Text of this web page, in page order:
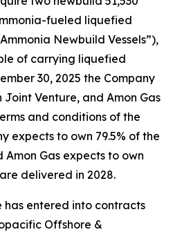
fueled liquefied
Newbuild Vessels”),
of carrying liquefied
30, 2025 the Company
Joint Venture, and Amon Gas
and conditions of the
expects to own 79.5% of the
Gas expects to own
delivered in 2028.
has entered into contracts
Offshore &